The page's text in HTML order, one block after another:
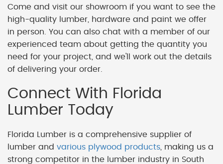
Come and visit our showroom if you want to see the
high-quality lumber, hardware and paint we offer
in person. You can also chat with a member of our
experienced team about getting the quantity you
need for your project, and we'll work out the details
of delivering your order.
Connect With Florida
Lumber Today
Florida Lumber is a comprehensive supplier of
lumber and various plywood products , making us a
strong competitor in the lumber industry in South